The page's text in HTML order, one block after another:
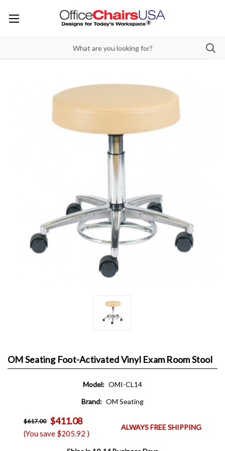
OM Seating Foot-Activated Vinyl Exam Room Stool
Model: OMI-CL14
Brand: OM Seating
$617.00 $411.08
(You save $205.92 )
ALWAYS FREE SHIPPING